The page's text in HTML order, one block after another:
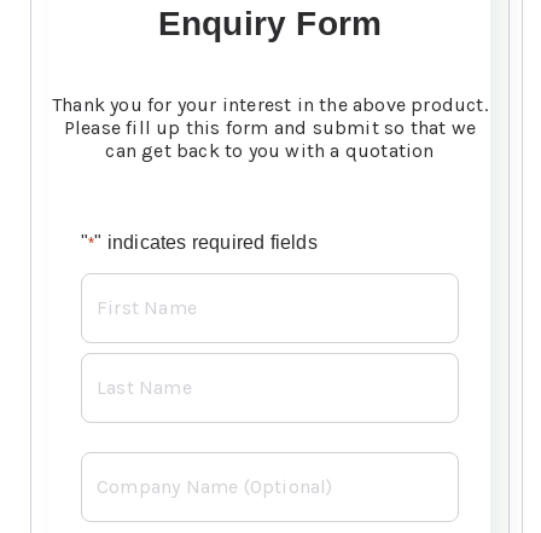
Enquiry Form
Thank you for your interest in the above product.
Please fill up this form and submit so that we
can get back to you with a quotation
"*" indicates required fields
Name
Company